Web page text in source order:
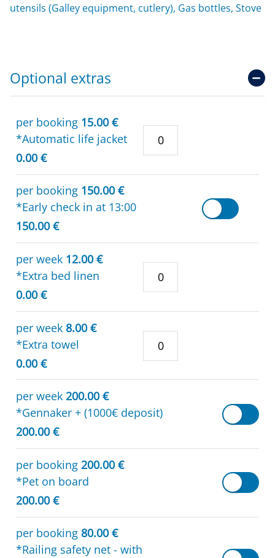
utensils (Galley equipment, cutlery), Gas bottles, Stove
Optional extras
per booking 15.00 €
*Automatic life jacket
0.00 €
per booking 150.00 €
*Early check in at 13:00
150.00 €
per week 12.00 €
*Extra bed linen
0.00 €
per week 8.00 €
*Extra towel
0.00 €
per week 200.00 €
*Gennaker + (1000€ deposit)
200.00 €
per booking 200.00 €
*Pet on board
200.00 €
per booking 80.00 €
*Railing safety net - with